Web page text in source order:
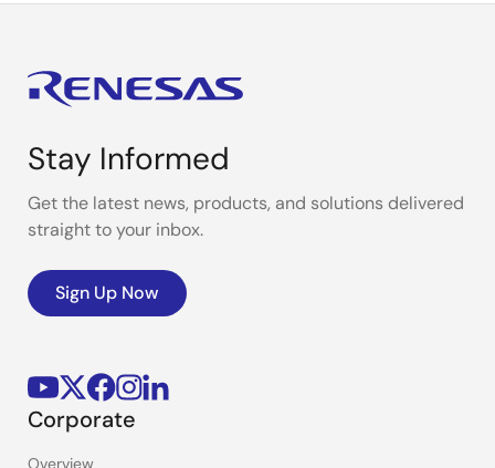
Stay Informed
Get the latest news, products, and solutions delivered
straight to your inbox.
Sign Up Now
Corporate
Overview